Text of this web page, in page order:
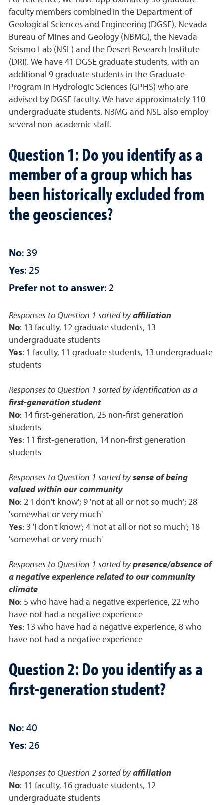
faculty members combined in the Department of
Geological Sciences and Engineering (DGSE), Nevada
Bureau of Mines and Geology (NBMG), the Nevada
Seismo Lab (NSL) and the Desert Research Institute
(DRI). We have 41 DGSE graduate students, with an
additional 9 graduate students in the Graduate
Program in Hydrologic Sciences (GPHS) who are
advised by DGSE faculty. We have approximately 110
undergraduate students. NBMG and NSL also employ
several non-academic staff.
Question 1: Do you identify as a
member of a group which has
been historically excluded from
the geosciences?
No: 39
Yes: 25
Prefer not to answer: 2
Responses to Question 1 sorted byaffiliation
No: 13 faculty, 12 graduate students, 13
undergraduate students
Yes: 1 faculty, 11 graduate students, 13 undergraduate
students
Responses to Question 1 sorted by identification as a
first-generation student
No: 14 first-generation, 25 non-first generation
students
Yes: 11 first-generation, 14 non-first generation
students
Responses to Question 1 sorted bysense of being
valued within our community
No: 2 'I don't know'; 9 'not at all or not so much'; 28
'somewhat or very much'
Yes: 3 'I don't know'; 4 'not at all or not so much'; 18
'somewhat or very much'
Responses to Question 1 sorted bypresence/absence of
a negative experience related to our community
climate
No: 5 who have had a negative experience, 22 who
have not had a negative experience
Yes: 13 who have had a negative experience, 8 who
have not had a negative experience
Question 2: Do you identify as a
first-generation student?
No: 40
Yes: 26
Responses to Question 2 sorted byaffiliation
No: 11 faculty, 16 graduate students, 12
undergraduate students